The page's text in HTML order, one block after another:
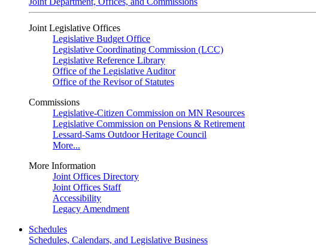
Joint Legislative Offices
Legislative Budget Office
Legislative Coordinating Commission (LCC)
Legislative Reference Library
Office of the Legislative Auditor
Office of the Revisor of Statutes
Commissions
Legislative-Citizen Commission on MN Resources
Legislative Commission on Pensions & Retirement
Lessard-Sams Outdoor Heritage Council
More...
More Information
Joint Offices Directory
Joint Offices Staff
Accessibility
Legacy Amendment
Schedules
Schedules, Calendars, and Legislative Business